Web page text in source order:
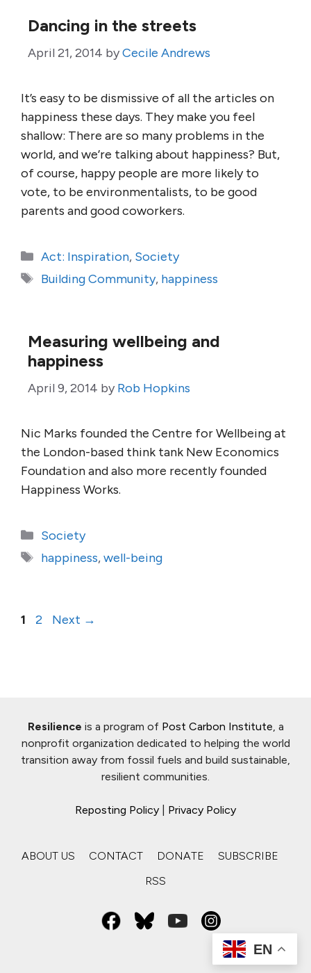
Dancing in the streets
April 21, 2014 byCecile Andrews
It’s easy to be dismissive of all the articles on
happiness these days. They make you feel
shallow: There are so many problems in the
world, and we’re talking about happiness? But,
of course, happy people are more likely to
vote, to be environmentalists, to be good
parents and good coworkers.
Categories
Act: Inspiration, Society
Tags
Building Community, happiness
Measuring wellbeing and
happiness
April 9, 2014 by Rob Hopkins
Nic Marks founded the Centre for Wellbeing at
the London-based think tank New Economics
Foundation and also more recently founded
Happiness Works.
Categories
Society
Tags
happiness,well-being
Page
1 Page
2 Next →
Resilience is a program of Post Carbon Institute, a
nonprofit organization dedicated to helping the world
transition away from fossil fuels and build sustainable,
resilient communities.
Reposting Policy Privacy Policy
ABOUT US CONTACT DONATE
SUBSCRIBE
RSS
EN